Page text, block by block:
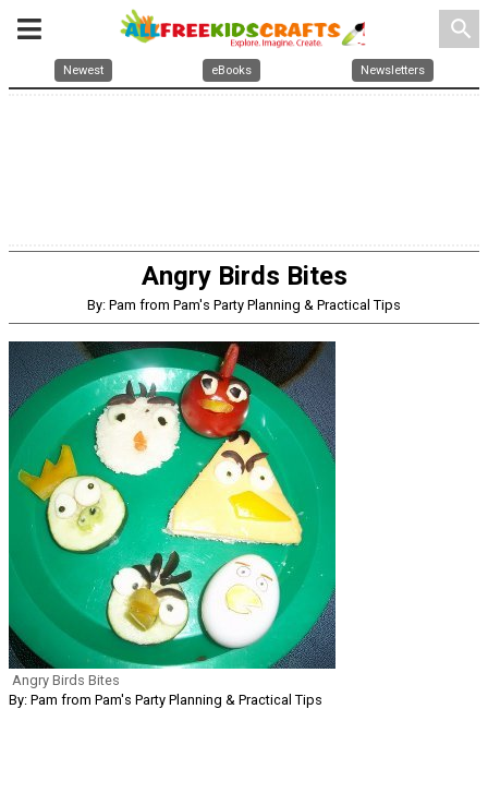
search
Newest eBooks Newsletters
Angry Birds Bites
By: Pam from Pam's Party Planning & Practical Tips
Angry Birds Bites
By: Pam from Pam's Party Planning & Practical Tips